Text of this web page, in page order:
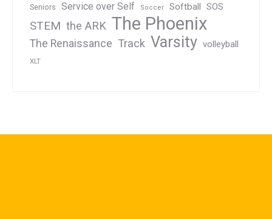
Seniors Service over Self Soccer Softball SOS
STEM the ARK The Phoenix
The Renaissance Track Varsity volleyball
XLT